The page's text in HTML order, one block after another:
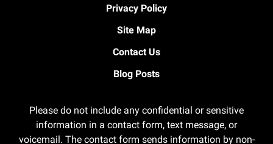
Privacy Policy
Site Map
Contact Us
Blog Posts
Please do not include any confidential or sensitive
information in a contact form, text message, or
voicemail. The contact form sends information by non-